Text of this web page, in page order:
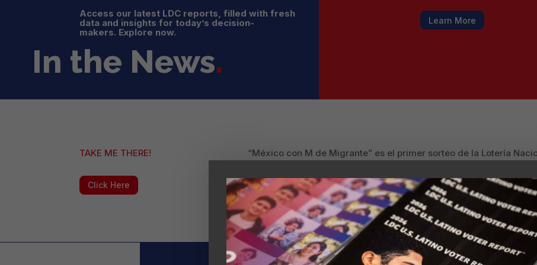
Access our latest LDC reports, filled with fresh
data and insights for today’s decision-
makers. Explore now.
Learn More
In the News.
TAKE ME THERE!
Click Here
“México con M de Migrante” es el primer sorteo de la Lotería
comunidad migrante.